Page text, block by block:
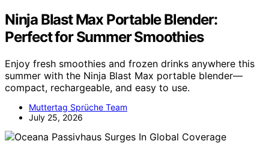
Ninja Blast Max Portable Blender:
Perfect for Summer Smoothies
Enjoy fresh smoothies and frozen drinks anywhere this
summer with the Ninja Blast Max portable blender—
compact, rechargeable, and easy to use.
Muttertag Sprüche Team
July 25, 2026